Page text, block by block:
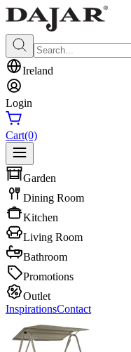
Ireland
Login
Cart(0)
Garden
Dining Room
Kitchen
Living Room
Bathroom
Promotions
Outlet
InspirationsContact